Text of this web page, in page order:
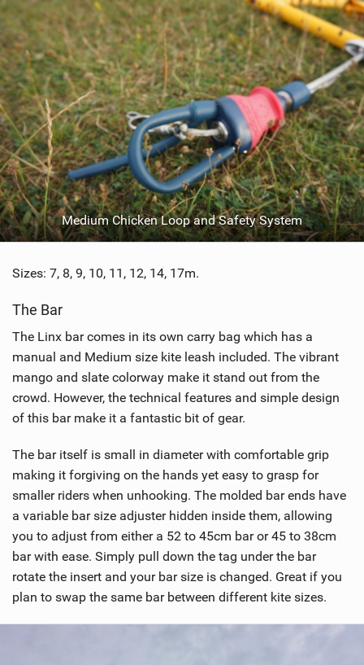
n
M
a
g
Medium Chicken Loop and Safety System
Sizes: 7, 8, 9, 10, 11, 12, 14, 17m.
The Bar
The Linx bar comes in its own carry bag which has a
manual and Medium size kite leash included. The vibrant
mango and slate colorway make it stand out from the
crowd. However, the technical features and simple design
of this bar make it a fantastic bit of gear.
The bar itself is small in diameter with comfortable grip
making it forgiving on the hands yet easy to grasp for
smaller riders when unhooking. The molded bar ends have
a variable bar size adjuster hidden inside them, allowing
you to adjust from either a 52 to 45cm bar or 45 to 38cm
bar with ease. Simply pull down the tag under the bar
rotate the insert and your bar size is changed. Great if you
plan to swap the same bar between different kite sizes.